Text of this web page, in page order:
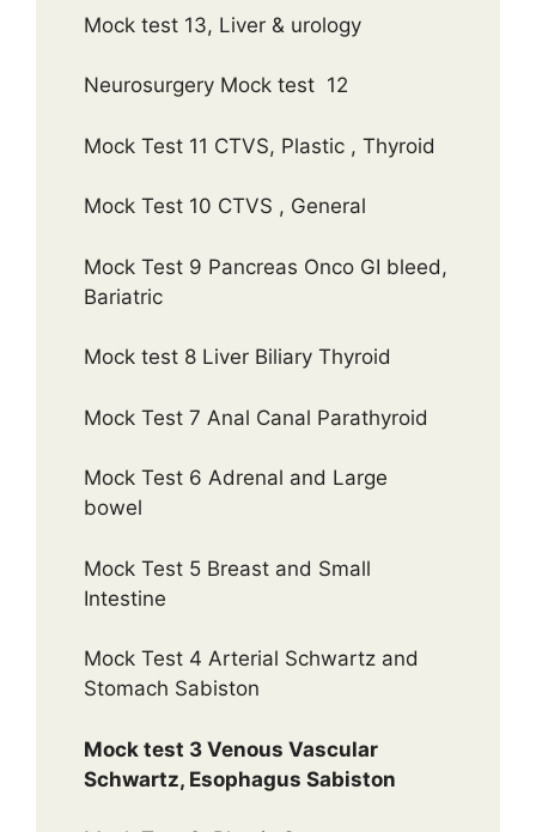
Mock test 13, Liver & urology
Neurosurgery Mock test 12
Mock Test 11 CTVS, Plastic , Thyroid
Mock Test 10 CTVS , General
Mock Test 9 Pancreas Onco GI bleed,
Bariatric
Mock test 8 Liver Biliary Thyroid
Mock Test 7 Anal Canal Parathyroid
Mock Test 6 Adrenal and Large
bowel
Mock Test 5 Breast and Small
Intestine
Mock Test 4 Arterial Schwartz and
Stomach Sabiston
Mock test 3 Venous Vascular
Schwartz, Esophagus Sabiston